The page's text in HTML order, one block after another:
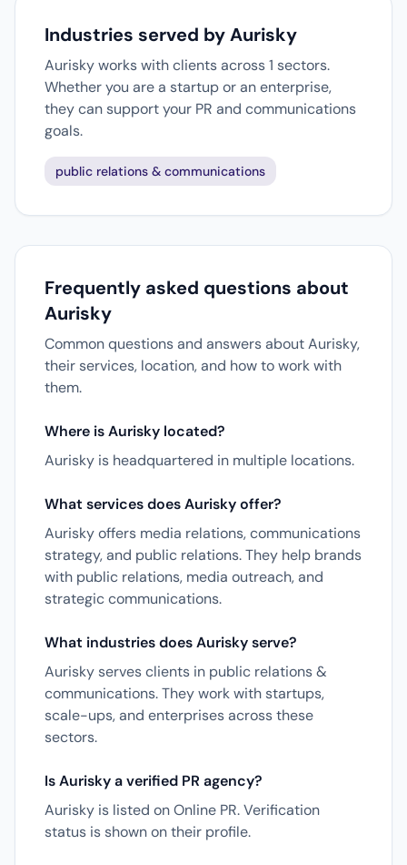
Industries served by Aurisky
Aurisky works with clients across 1 sectors.
Whether you are a startup or an enterprise,
they can support your PR and communications
goals.
public relations & communications
Frequently asked questions about
Aurisky
Common questions and answers about Aurisky,
their services, location, and how to work with
them.
Where is Aurisky located?
Aurisky is headquartered in multiple locations.
What services does Aurisky offer?
Aurisky offers media relations, communications
strategy, and public relations. They help brands
with public relations, media outreach, and
strategic communications.
What industries does Aurisky serve?
Aurisky serves clients in public relations &
communications. They work with startups,
scale-ups, and enterprises across these
sectors.
Is Aurisky a verified PR agency?
Aurisky is listed on Online PR. Verification
status is shown on their profile.